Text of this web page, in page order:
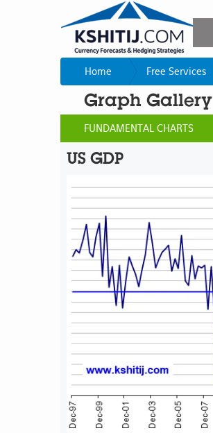
Home Free Services
Graph Gallery
FUNDAMENTAL CHARTS
US GDP